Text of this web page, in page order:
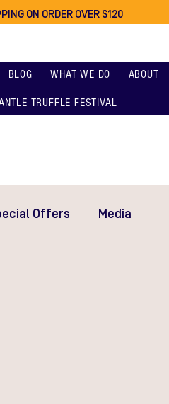
ON ORDER OVER $120
BLOG WHAT WE DO ABOUT
TRUFFLE FESTIVAL
Offers Media